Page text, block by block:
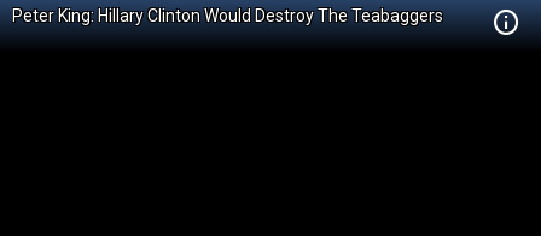
Peter King: Hillary Clinton Would Destroy The Teabaggers